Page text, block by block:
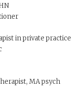
in private practice
MA psych